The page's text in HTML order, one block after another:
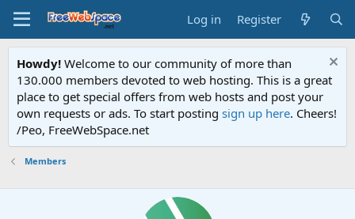
Log in Register
Howdy! Welcome to our community of more than
130.000 members devoted to web hosting. This is a great
place to get special offers from web hosts and post your
own requests or ads. To start posting sign up here. Cheers!
/Peo, FreeWebSpace.net
Members